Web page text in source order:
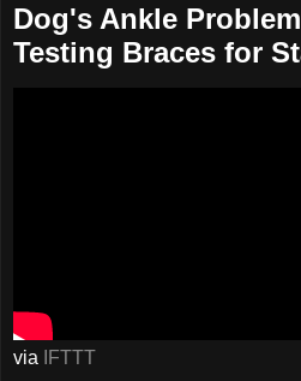
Dog's Ankle
Testing Braces for
via IFTTT